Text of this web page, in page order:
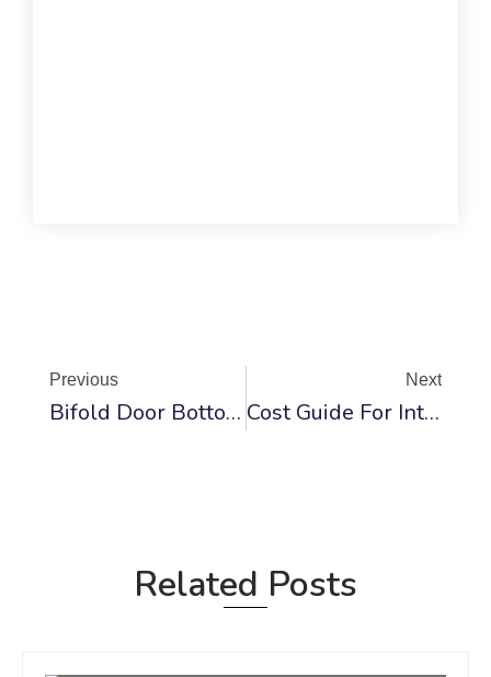
Previous
Bifold Door Bottom Guide Assemblies And Hardware Systems
Next
Cost Guide For Interior Door Installation 2025
Related Posts